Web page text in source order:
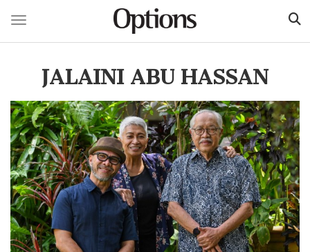
Toggle navigation
JALAINI ABU HASSAN